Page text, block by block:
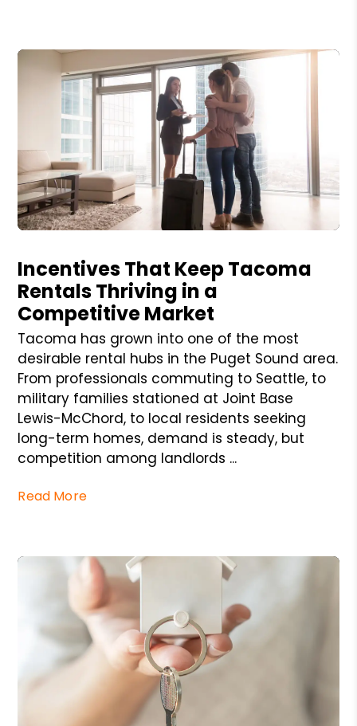
Incentives That Keep Tacoma
Rentals Thriving in a
Competitive Market
Tacoma has grown into one of the most
desirable rental hubs in the Puget Sound area.
From professionals commuting to Seattle, to
military families stationed at Joint Base
Lewis-McChord, to local residents seeking
long-term homes, demand is steady, but
competition among landlords ...
Read More